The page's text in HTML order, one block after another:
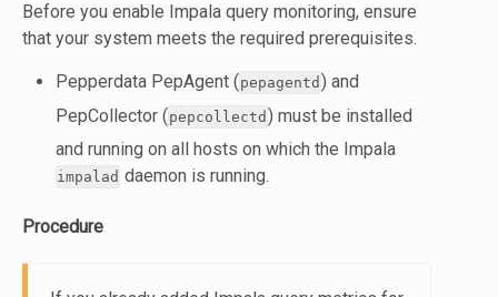
Before you enable Impala query monitoring, ensure
that your system meets the required prerequisites.
Pepperdata PepAgent (pepagentd ) and
PepCollector (pepcollectd ) must be installed
and running on all hosts on which the Impala
impalad daemon is running.
Procedure